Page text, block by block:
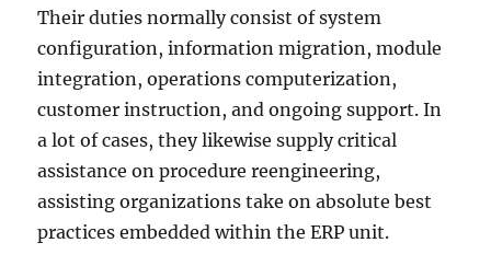
Their duties normally consist of system
configuration, information migration, module
integration, operations computerization,
customer instruction, and ongoing support. In
a lot of cases, they likewise supply critical
assistance on procedure reengineering,
assisting organizations take on absolute best
practices embedded within the ERP unit.